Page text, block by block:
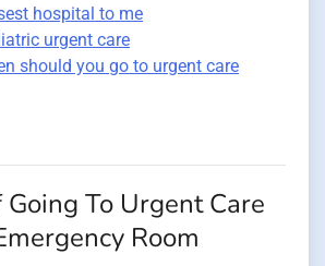
hospital to me
urgent care
should you go to urgent care
To Urgent Care
Room